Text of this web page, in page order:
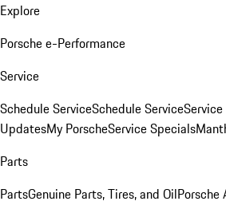
Explore
Porsche e-Performance
Service
Schedule ServiceSchedule Service
UpdatesMy PorscheService Specials
Parts
PartsGenuine Parts, Tires, and OilPorsche